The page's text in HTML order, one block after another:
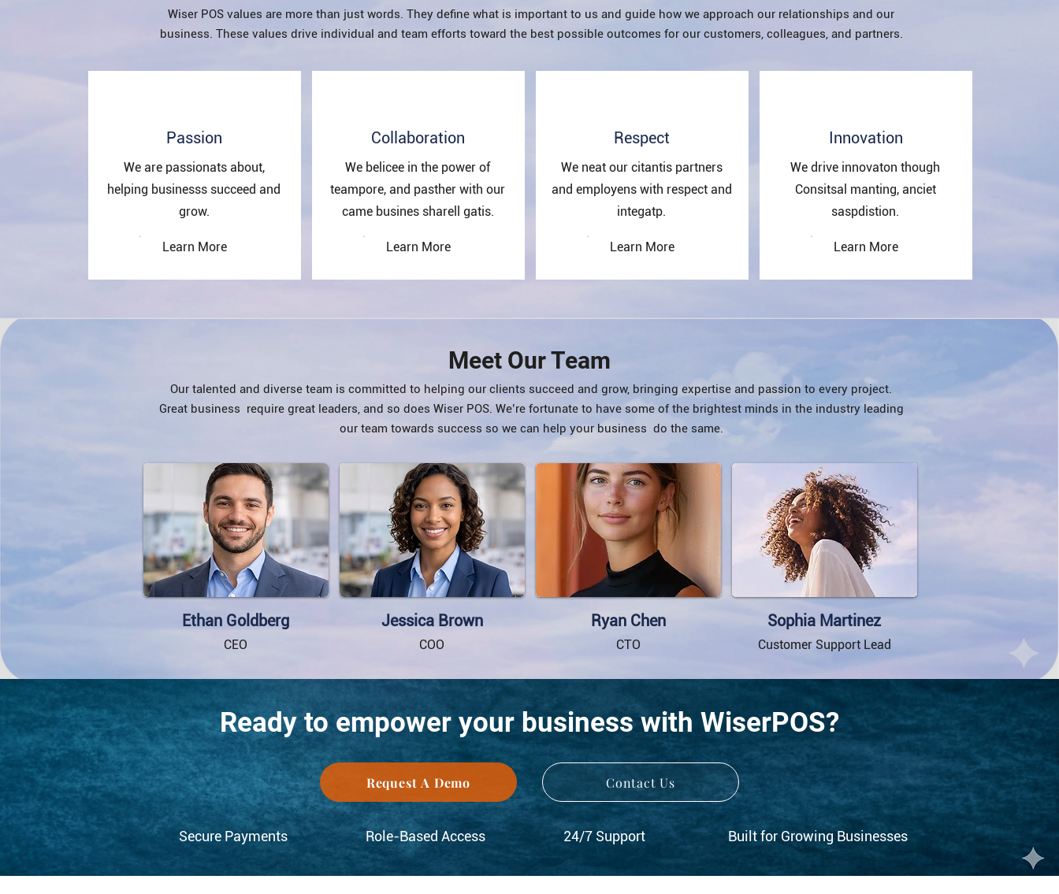
Wiser POS values are more than just words. They define what is important to us and guide how we approach our relationships and our
business. These values drive individual and team efforts toward the best possible outcomes for our customers, colleagues, and partners.
Passion
We are passionats about,
helping businesss succeed and
grow.
Learn More
Collaboration
We belicee in the power of
teampore, and pasther with our
came busines sharell gatis.
Learn More
Respect
We neat our citantis partners
and employens with respect and
integatp.
Learn More
Innovation
We drive innovaton though
Consitsal manting, anciet
saspdistion.
Learn More
Meet Our Team
​Our talented and diverse team is committed to helping our clients succeed and grow, bringing expertise and passion to every project.
Great business require great leaders, and so does Wiser POS. We’re fortunate to have some of the brightest minds in the industry leading
our team towards success so we can help your business do the same.
Ethan Goldberg
CEO
Jessica Brown
COO
Ryan Chen
CTO
Sophia Martinez
Customer Support Lead
Ready to empower your business with WiserPOS?
Secure Payments
Request A Demo
Role-Based Access
Contact Us
24/7 Support Built for Growing Businesses